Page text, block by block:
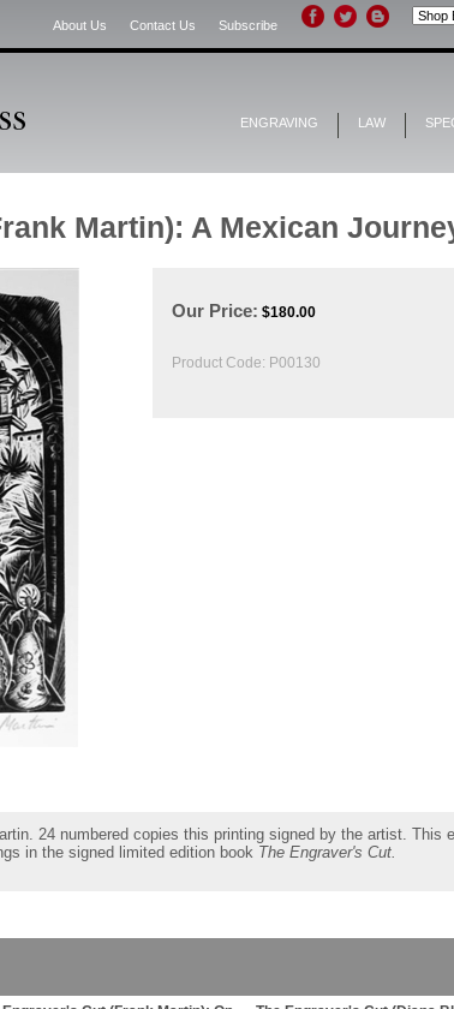
About Us Contact Us Subscribe
ENGRAVING LAW
Martin): A Mexican
Our Price: $180.00
Product Code: P00130
24 numbered copies this printing signed by the artist. This
in the signed limited edition book The Engraver's Cut.